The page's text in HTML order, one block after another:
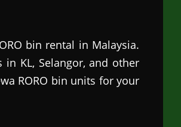
bin rental in Malaysia.
KL, Selangor, and other
RORO bin units for your